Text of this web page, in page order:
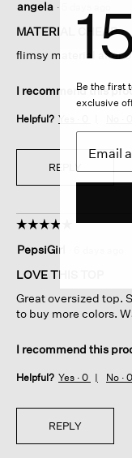
out
of
stars.
angela ·
MATERIAL CHEAP
flimsy material after
I recommend this
Helpful? Yes ·
REPLY
☆☆☆☆☆
☆☆☆☆☆
out
of
stars.
PepsiGirl
LOVE THIS TOP
Great oversized top.
to buy more colors.
I recommend this
Helpful? Yes · 0 No · 0
REPLY
Be the first
exclusive